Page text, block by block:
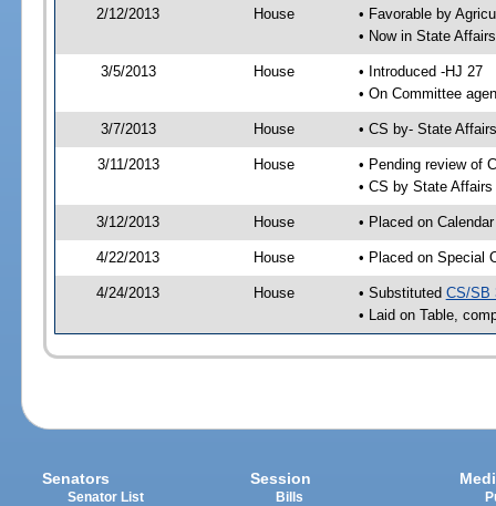
2/12/2013 House
• Favorable by
• Now in State
3/5/2013 House
• Introduced -HJ 27
• On Committee
3/7/2013 House • CS by- State
3/11/2013 House
• Pending review of
• CS by State
3/12/2013 House • Placed on
4/22/2013 House • Placed on Special
4/24/2013 House • Substituted CS/SB
• Laid on Table,
Senators
Senator List
Session
Bills